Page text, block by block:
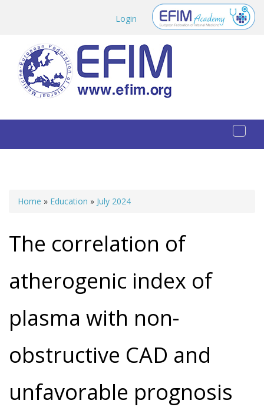
Login
You are here
Home » Education » July 2024
The correlation of
atherogenic index of
plasma with non-
obstructive CAD and
unfavorable prognosis